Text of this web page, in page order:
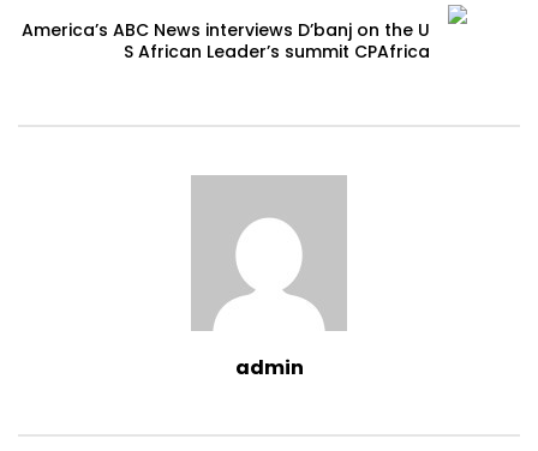
America’s ABC News interviews D’banj on the U
S African Leader’s summit CPAfrica
admin